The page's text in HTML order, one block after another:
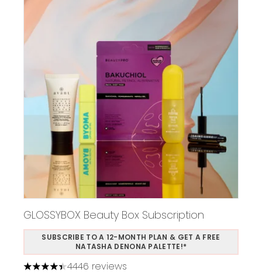
GLOSSYBOX Beauty Box Subscription
SUBSCRIBE TO A 12-MONTH PLAN & GET A FREE
NATASHA DENONA PALETTE!*
4446 reviews